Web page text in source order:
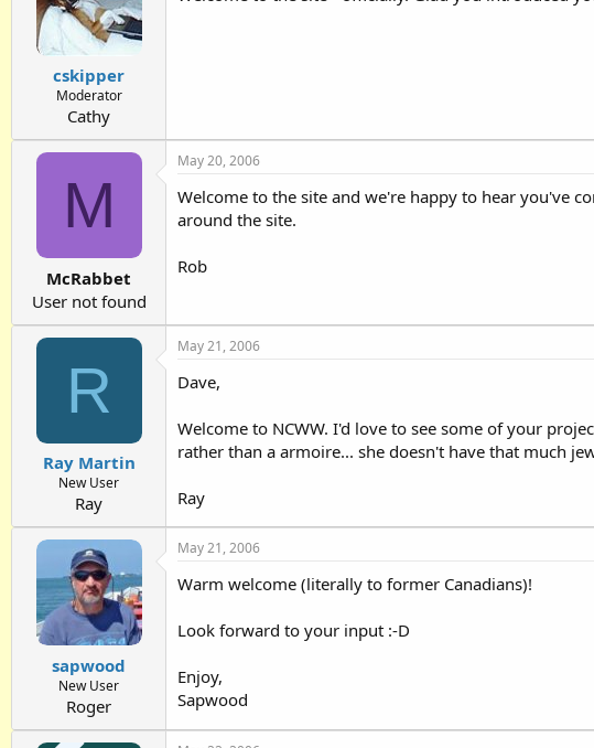
cskipper
Moderator
Cathy
M
McRabbet
User not found
May 20, 2006
Welcome to the site and we're happy to hear you've
around the site.
Rob
R
Ray Martin
New User
Ray
May 21, 2006
Dave,
Welcome to NCWW. I'd love to see some of your
rather than a armoire... she doesn't have that much
Ray
sapwood
New User
Roger
May 21, 2006
Warm welcome (literally to former Canadians)!
Look forward to your input :-D
Enjoy,
Sapwood